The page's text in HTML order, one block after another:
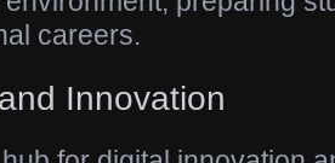
careers.
Innovation